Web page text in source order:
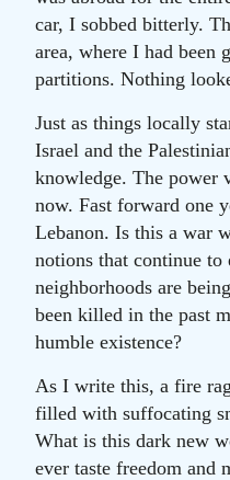
car, I sobbed bitterly.
area, where I had
partitions. Nothing
Just as things locally
Israel and the
knowledge. The power
now. Fast forward one
Lebanon. Is this a war
notions that continue
neighborhoods are
been killed in the past
humble existence?
As I write this, a fire
filled with suffocating
What is this dark new
ever taste freedom and